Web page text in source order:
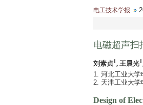
电工技术学报
电磁超声扫
刘素贞1, 王晨光1
1. 河北工业大
2. 天津工业大学
Design of